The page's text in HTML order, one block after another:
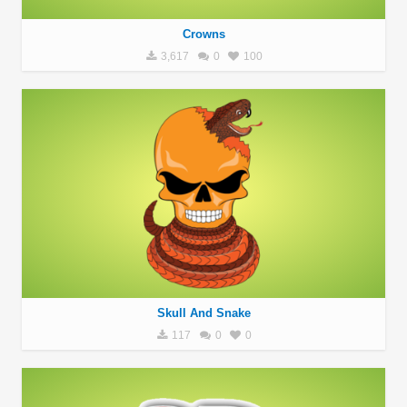
Crowns
3,617 0 100
Skull And Snake
117 0 0